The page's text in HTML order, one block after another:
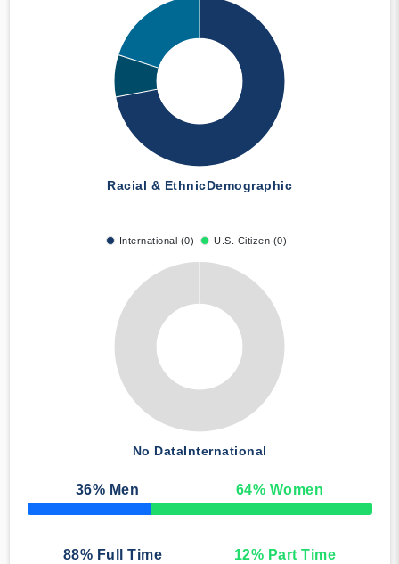
Racial & EthnicDemographic
International (0) U.S. Citizen (0)
No DataInternational
36% Men 64% Women
50% Complete
88% Full Time 12% Part Time